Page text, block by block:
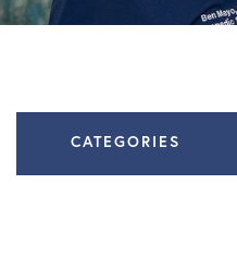
CATEGORIES